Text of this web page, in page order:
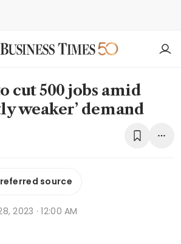
cut 500 jobs amid
weaker’ demand
source
2023 · 12:00 AM